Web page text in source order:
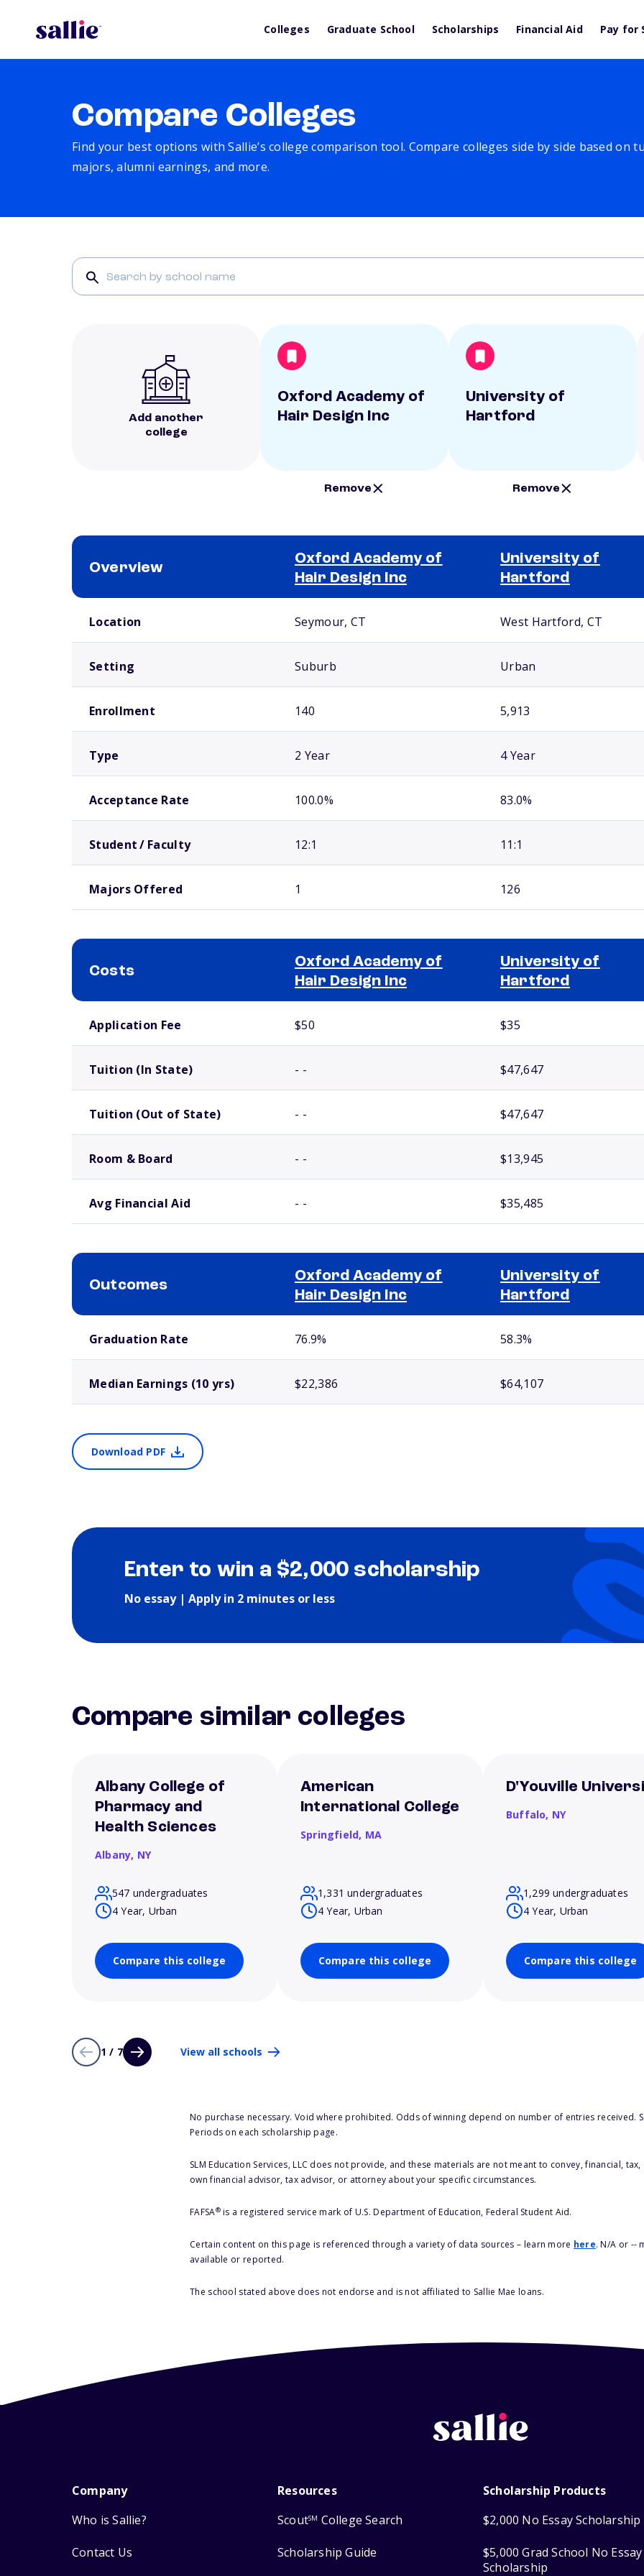
Colleges Graduate School Scholarships Financial Aid Pay for
Compare Colleges
Find your best options with Sallie’s college comparison tool. Compare colleges side by side based on
majors, alumni earnings, and more.
Add another
college
Oxford Academy of
Hair Design Inc
Remove
University of
Hartford
Remove
Overview
Oxford Academy of
Hair Design Inc
University of
Hartford
Location Seymour, CT West Hartford, CT
Setting Suburb Urban
Enrollment 140 5,913
Type 2 Year 4 Year
Acceptance Rate 100.0% 83.0%
Student / Faculty 12:1 11:1
Majors Offered 1 126
Costs
Oxford Academy of
Hair Design Inc
University of
Hartford
Application Fee $50 $35
Tuition (In State) - - $47,647
Tuition (Out of State) - - $47,647
Room & Board - - $13,945
Avg Financial Aid - - $35,485
Outcomes
Oxford Academy of
Hair Design Inc
University of
Hartford
Graduation Rate 76.9% 58.3%
Median Earnings (10 yrs) $22,386 $64,107
Download PDF
Enter to win a $2,000 scholarship
No essay | Apply in 2 minutes or less
Compare similar colleges
Albany College of
Pharmacy and
Health Sciences
Albany, NY
547 undergraduates
4 Year, Urban
Compare this college
American
International College
Springfield, MA
1,331 undergraduates
4 Year, Urban
Compare this college
D'Youville
Buffalo, NY
1,299 undergraduates
4 Year, Urban
Compare this college
1 / 7 View all schools
No purchase necessary. Void where prohibited. Odds of winning depend on number of entries received.
Periods on each scholarship page.
SLM Education Services, LLC does not provide, and these materials are not meant to convey, financial,
own financial advisor, tax advisor, or attorney about your specific circumstances.
FAFSA®is a registered service mark of U.S. Department of Education, Federal Student Aid.
Certain content on this page is referenced through a variety of data sources – learn more here. N/A or --
available or reported.
The school stated above does not endorse and is not affiliated to Sallie Mae loans.
Company
Who is Sallie?
Contact Us
Resources
ScoutSM College Search
Scholarship Guide
Scholarship Products
$2,000 No Essay Scholarship
$5,000 Grad School No Essay
Scholarship